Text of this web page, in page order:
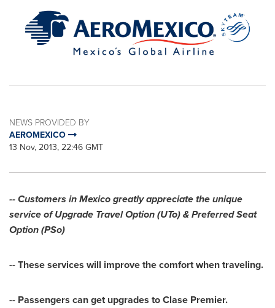
NEWS PROVIDED BY
AEROMEXICO
13 Nov, 2013, 22:46 GMT
-- Customers inMexicogreatly appreciate the unique
service ofUpgrade Travel Option (UTo) & Preferred Seat
Option (PSo)
-- These services will improve the comfort when traveling.
-- Passengers can get upgrades to Clase Premier.